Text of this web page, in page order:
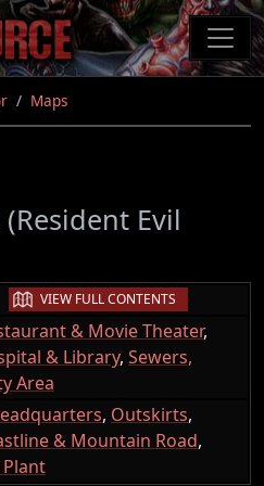
Maps
(Resident Evil
| VIEW FULL CONTENTS
& Movie Theater,
& Library, Sewers,
Area
, Outskirts,
& Mountain Road,